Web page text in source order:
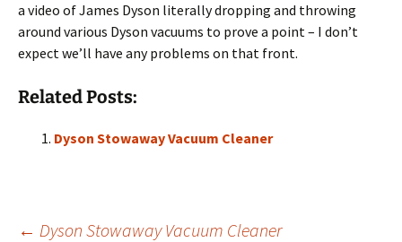
a video of James Dyson literally dropping and throwing
around various Dyson vacuums to prove a point – I don’t
expect we’ll have any problems on that front.
Related Posts:
Dyson Stowaway Vacuum Cleaner
← Dyson Stowaway Vacuum Cleaner